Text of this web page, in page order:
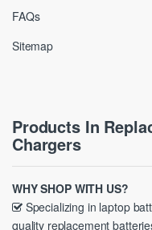
FAQs
Sitemap
Products In
Chargers
WHY SHOP WITH US?
Specializing in laptop
quality replacement